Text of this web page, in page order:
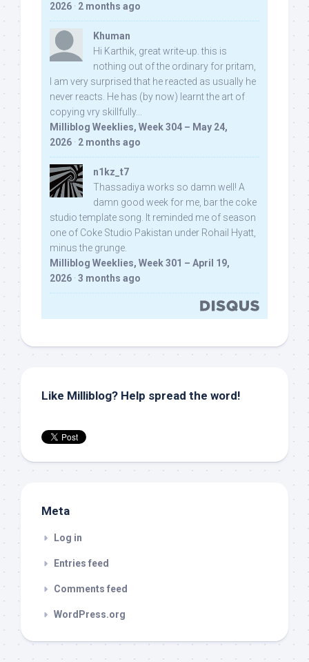
2026 · 2 months ago
Khuman
Hi Karthik, great write-up. this is
nothing out of the ordinary for pritam,
I am very surprised that he reacted as usually he
never reacts. He has (by now) learnt the art of
copying vry skillfully...
Milliblog Weeklies, Week 304 – May 24,
2026 · 2 months ago
n1kz_t7
Thassadiya works so damn well! A
damn good week for me, bar the coke
studio template song. It reminded me of season
one of Coke Studio Pakistan under Rohail Hyatt,
minus the grunge.
Milliblog Weeklies, Week 301 – April 19,
2026 · 3 months ago
Like Milliblog? Help spread the word!
Meta
Log in
Entries feed
Comments feed
WordPress.org